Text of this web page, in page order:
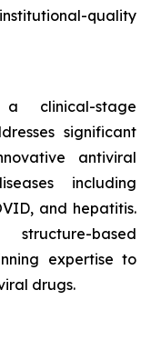
quality
clinical-stage
significant
antiviral
including
and hepatitis.
based
expertise to
drugs.